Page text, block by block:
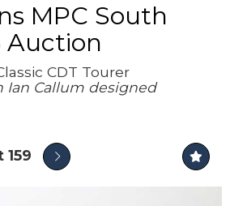
MPC South
Auction
CDT Tourer
Ian Callum designed
159